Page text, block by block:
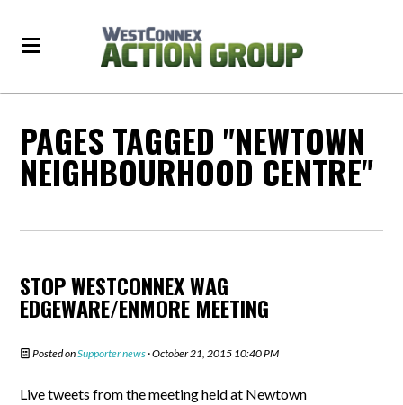
PAGES TAGGED "NEWTOWN
NEIGHBOURHOOD CENTRE"
STOP WESTCONNEX WAG
EDGEWARE/ENMORE MEETING
Posted onSupporter news · October 21, 2015 10:40 PM
Live tweets from the meeting held at Newtown